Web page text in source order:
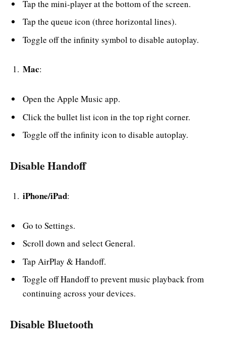
Tap the mini-player at the bottom of the screen.
Tap the queue icon (three horizontal lines).
Toggle off the infinity symbol to disable autoplay.
Mac:
Open the Apple Music app.
Click the bullet list icon in the top right corner.
Toggle off the infinity icon to disable autoplay.
Disable Handoff
iPhone/iPad:
Go to Settings.
Scroll down and select General.
Tap AirPlay & Handoff.
Toggle off Handoff to prevent music playback from
continuing across your devices.
Disable Bluetooth